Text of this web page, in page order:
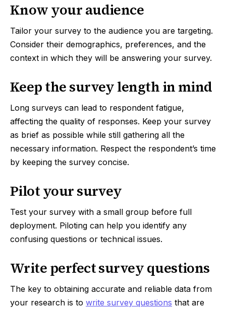
Know your audience
Tailor your survey to the audience you are targeting.
Consider their demographics, preferences, and the
context in which they will be answering your survey.
Keep the survey length in mind
Long surveys can lead to respondent fatigue,
affecting the quality of responses. Keep your survey
as brief as possible while still gathering all the
necessary information. Respect the respondent’s time
by keeping the survey concise.
Pilot your survey
Test your survey with a small group before full
deployment. Piloting can help you identify any
confusing questions or technical issues.
Write perfect survey questions
The key to obtaining accurate and reliable data from
your research is to write survey questions that are